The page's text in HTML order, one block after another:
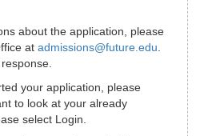
about the application, please
at admissions@future.edu
your application, please
to look at your already
select Login.